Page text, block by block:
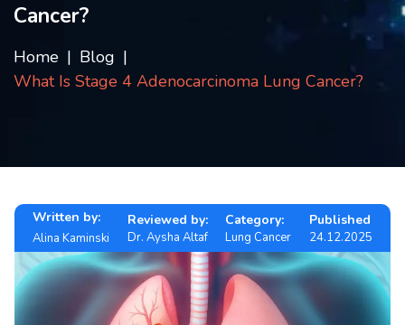
Disease
FAQ
Blog
Cancer?
Home
Blog
What Is Stage 4 Adenocarcinoma Lung Cancer?
Written by:
Alina Kaminski
Reviewed by:
Dr. Aysha Altaf
Category:
Lung Cancer
Published
24.12.2025